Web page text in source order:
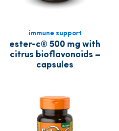
immune support
ester-c® 500 mg with
citrus bioflavonoids –
capsules